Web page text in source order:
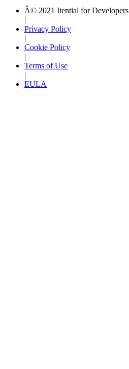
Â© 2021 Itential for Developers
|
Privacy Policy
|
Cookie Policy
|
Terms of Use
|
EULA